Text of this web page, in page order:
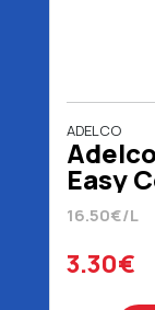
ADELCO
Easy
16.50€/L
3.30€